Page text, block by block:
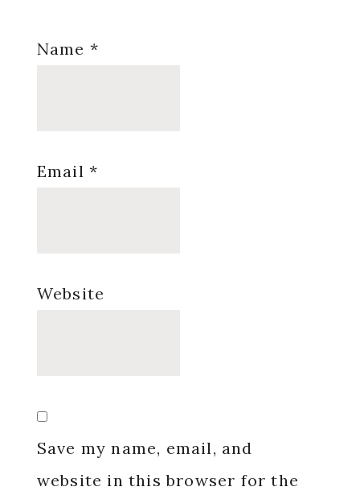
Name *
Email *
Website
Save my name, email, and
website in this browser for the